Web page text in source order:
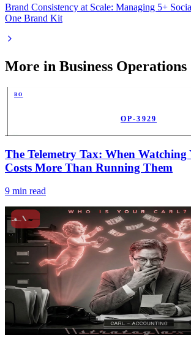
Brand Consistency at Scale: Managing 5+
One Brand Kit
More in Business Operations
BO
OP-3929
The Telemetry Tax: When Watching
Costs More Than Running Them
9 min read